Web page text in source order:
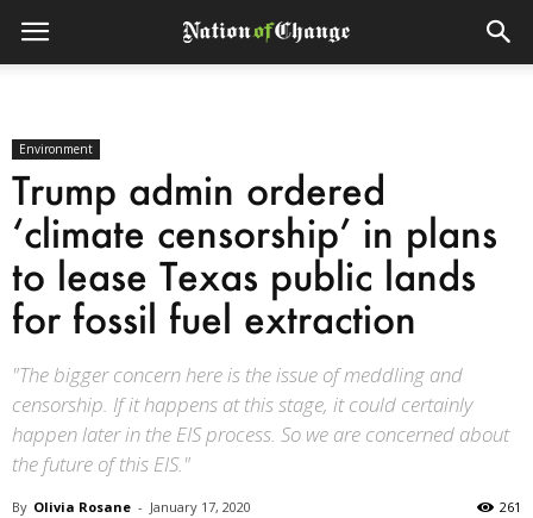
Environment
Trump admin ordered
‘climate censorship’ in plans
to lease Texas public lands
for fossil fuel extraction
"The bigger concern here is the issue of meddling and
censorship. If it happens at this stage, it could certainly
happen later in the EIS process. So we are concerned about
the future of this EIS."
By Olivia Rosane - January 17, 2020 261